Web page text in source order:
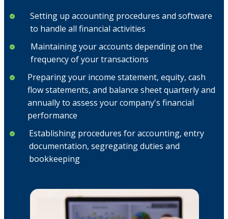
Setting up accounting procedures and software
to handle all financial activities
Maintaining your accounts depending on the
frequency of your transactions
Preparing your income statement, equity, cash
flow statements, and balance sheet quarterly and
annually to assess your company's financial
performance
Establishing procedures for accounting, entry
documentation, segregating duties and
bookkeeping